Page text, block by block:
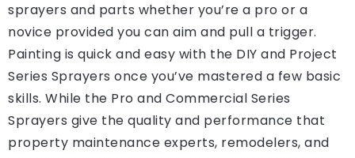
sprayers and parts whether you’re a pro or a
novice provided you can aim and pull a trigger.
Painting is quick and easy with the DIY and Project
Series Sprayers once you’ve mastered a few basic
skills. While the Pro and Commercial Series
Sprayers give the quality and performance that
property maintenance experts, remodelers, and